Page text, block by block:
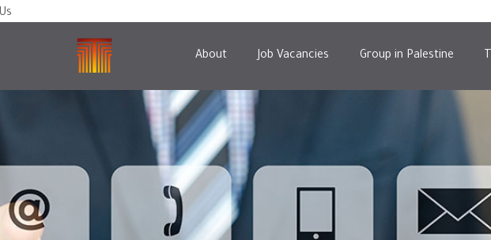
About Job Vacancies Group in Palestine